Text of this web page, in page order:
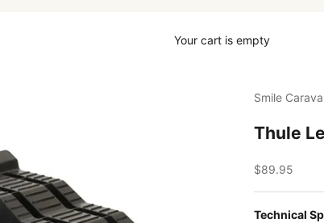
Your cart is empty
Smile
Thule
Sale price
$89.95
Technical